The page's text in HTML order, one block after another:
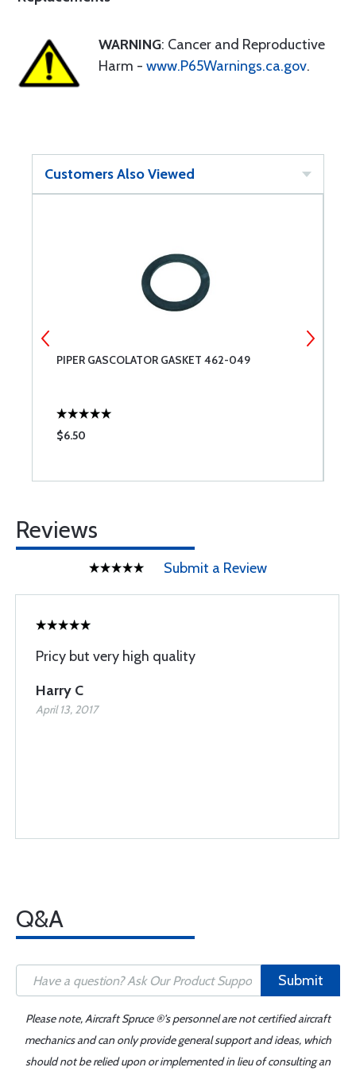
WARNING: Cancer and Reproductive
Harm - www.P65Warnings.ca.gov.
Customers Also Viewed
PIPER GASCOLATOR GASKET 462-049
$6.50
Reviews
Submit a Review
Pricy but very high quality
Harry C
April 13, 2017
Q&A
Submit
Please note, Aircraft Spruce ®'s personnel are not certified aircraft
mechanics and can only provide general support and ideas, which
should not be relied upon or implemented in lieu of consulting an